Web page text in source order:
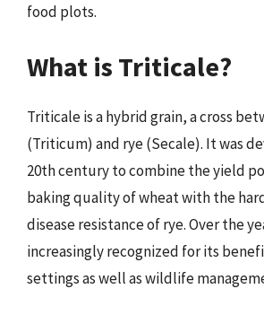
food plots.
What is Triticale?
Triticale is a hybrid grain, a cross
(Triticum) and rye (Secale). It was
20th century to combine the yield
baking quality of wheat with the
disease resistance of rye. Over the
increasingly recognized for its
settings as well as wildlife